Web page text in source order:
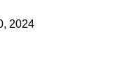
2024